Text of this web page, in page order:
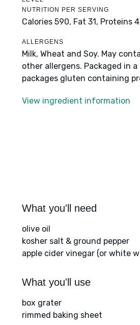
NUTRITION PER SERVING
Calories 590, Fat 31, Proteins
ALLERGENS
Milk, Wheat and Soy. May
other allergens. Packaged in
packages gluten containing
View ingredient information
What you'll need
olive oil
kosher salt & ground pepper
apple cider vinegar (or white
What you'll use
box grater
rimmed baking sheet